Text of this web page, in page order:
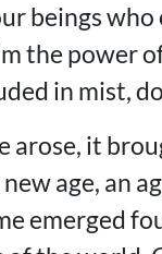
beings
the power
in mist,
arose, it
age, an
emerged